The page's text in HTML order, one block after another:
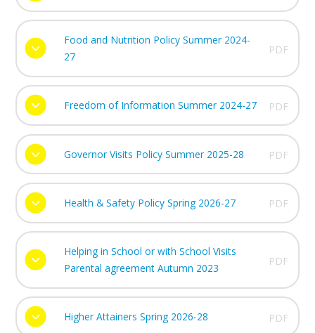
Food and Nutrition Policy Summer 2024-
27
PDF
Freedom of Information Summer 2024-27 PDF
Governor Visits Policy Summer 2025-28 PDF
Health & Safety Policy Spring 2026-27 PDF
Helping in School or with School Visits
Parental agreement Autumn 2023
PDF
Higher Attainers Spring 2026-28 PDF